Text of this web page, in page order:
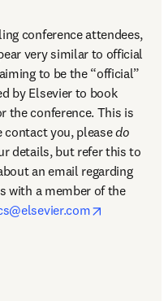
conference attendees,
very similar to official
to be the “official”
by Elsevier to book
the conference. This is
contact you, please do
details, but refer this to
an email regarding
with a member of the